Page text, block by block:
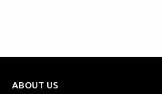
ABOUT US